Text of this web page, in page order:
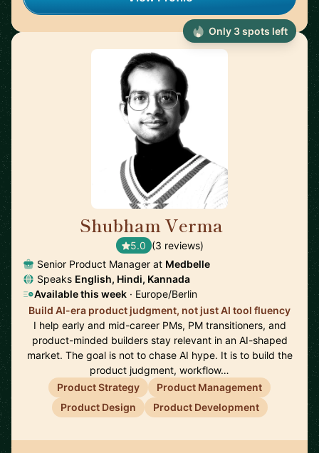
Shubham Verma
5.0 (3 reviews)
Senior Product Manager at Medbelle
Speaks English, Hindi, Kannada
Available this week · Europe/Berlin
Build AI-era product judgment, not just AI tool fluency
I help early and mid-career PMs, PM transitioners, and
product-minded builders stay relevant in an AI-shaped
market. The goal is not to chase AI hype. It is to build the
product judgment, workflow…
Product Strategy
Product Management
Product Design
Product Development
Only 3 spots left